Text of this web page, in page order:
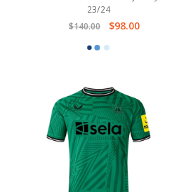
23/24
$140.00
$98.00